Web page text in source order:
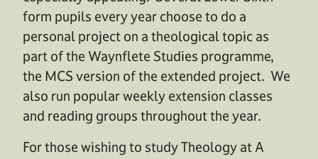
form pupils every year choose to do a
personal project on a theological topic as
part of the Waynflete Studies programme,
the MCS version of the extended project. We
also run popular weekly extension classes
and reading groups throughout the year.
For those wishing to study Theology at A